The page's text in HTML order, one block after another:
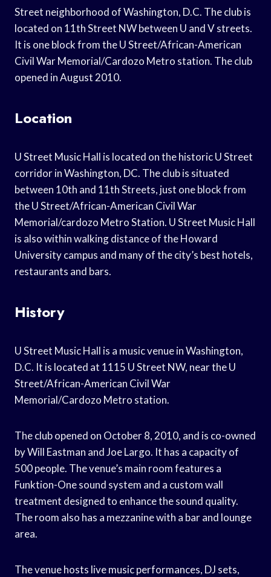
Street neighborhood of Washington, D.C. The club is
located on 11th Street NW between U and V streets.
It is one block from the U Street/African-American
Civil War Memorial/Cardozo Metro station. The club
opened in August 2010.
Location
U Street Music Hall is located on the historic U Street
corridor in Washington, DC. The club is situated
between 10th and 11th Streets, just one block from
the U Street/African-American Civil War
Memorial/cardozo Metro Station. U Street Music Hall
is also within walking distance of the Howard
University campus and many of the city’s best hotels,
restaurants and bars.
History
U Street Music Hall is a music venue in Washington,
D.C. It is located at 1115 U Street NW, near the U
Street/African-American Civil War
Memorial/Cardozo Metro station.
The club opened on October 8, 2010, and is co-owned
by Will Eastman and Joe Largo. It has a capacity of
500 people. The venue’s main room features a
Funktion-One sound system and a custom wall
treatment designed to enhance the sound quality.
The room also has a mezzanine with a bar and lounge
area.
The venue hosts live music performances, DJ sets,